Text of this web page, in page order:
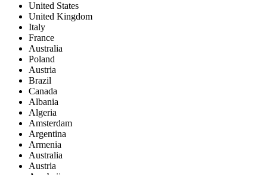
United States
United Kingdom
Italy
France
Australia
Poland
Austria
Brazil
Canada
Albania
Algeria
Amsterdam
Argentina
Armenia
Australia
Austria